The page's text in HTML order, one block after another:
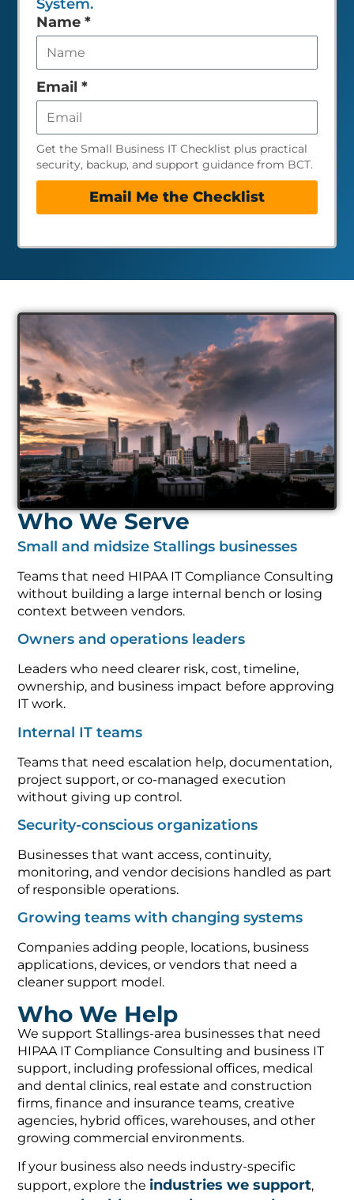
System.
Leave
this
field
empty
Name *
Email *
Get the Small Business IT Checklist plus practical
security, backup, and support guidance from BCT.
Email Me the Checklist
Who We Serve
Small and midsize Stallings businesses
Teams that need HIPAA IT Compliance Consulting
without building a large internal bench or losing
context between vendors.
Owners and operations leaders
Leaders who need clearer risk, cost, timeline,
ownership, and business impact before approving
IT work.
Internal IT teams
Teams that need escalation help, documentation,
project support, or co-managed execution
without giving up control.
Security-conscious organizations
Businesses that want access, continuity,
monitoring, and vendor decisions handled as part
of responsible operations.
Growing teams with changing systems
Companies adding people, locations, business
applications, devices, or vendors that need a
cleaner support model.
Who We Help
We support Stallings-area businesses that need
HIPAA IT Compliance Consulting and business IT
support, including professional offices, medical
and dental clinics, real estate and construction
firms, finance and insurance teams, creative
agencies, hybrid offices, warehouses, and other
growing commercial environments.
If your business also needs industry-specific
support, explore the industries we support,